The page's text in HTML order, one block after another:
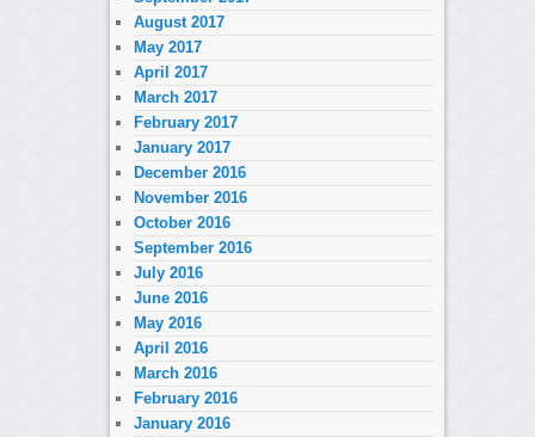
August 2017
May 2017
April 2017
March 2017
February 2017
January 2017
December 2016
November 2016
October 2016
September 2016
July 2016
June 2016
May 2016
April 2016
March 2016
February 2016
January 2016